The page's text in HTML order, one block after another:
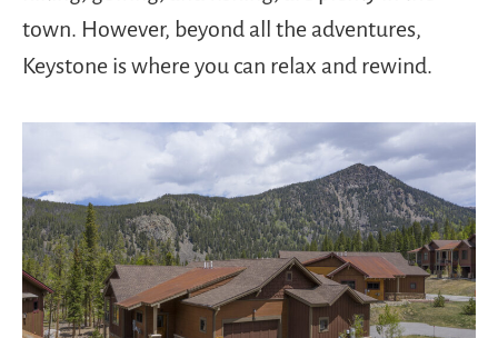
town. However, beyond all the adventures,
Keystone is where you can relax and rewind.